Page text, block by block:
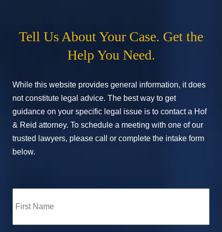
Tell Us About Your Case. Get the
Help You Need.
While this website provides general information, it does
not constitute legal advice. The best way to get
guidance on your specific legal issue is to contact a Hof
& Reid attorney. To schedule a meeting with one of our
trusted lawyers, please call or complete the intake form
below.